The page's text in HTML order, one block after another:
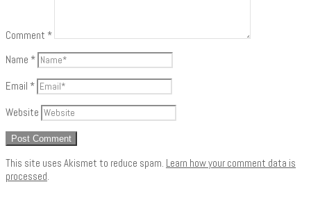
Comment *
Name *
Email *
Website
This site uses Akismet to reduce spam. Learn how your comment data is
processed.